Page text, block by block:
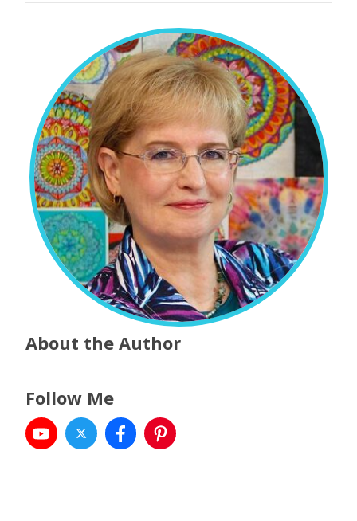
About the Author
Follow Me